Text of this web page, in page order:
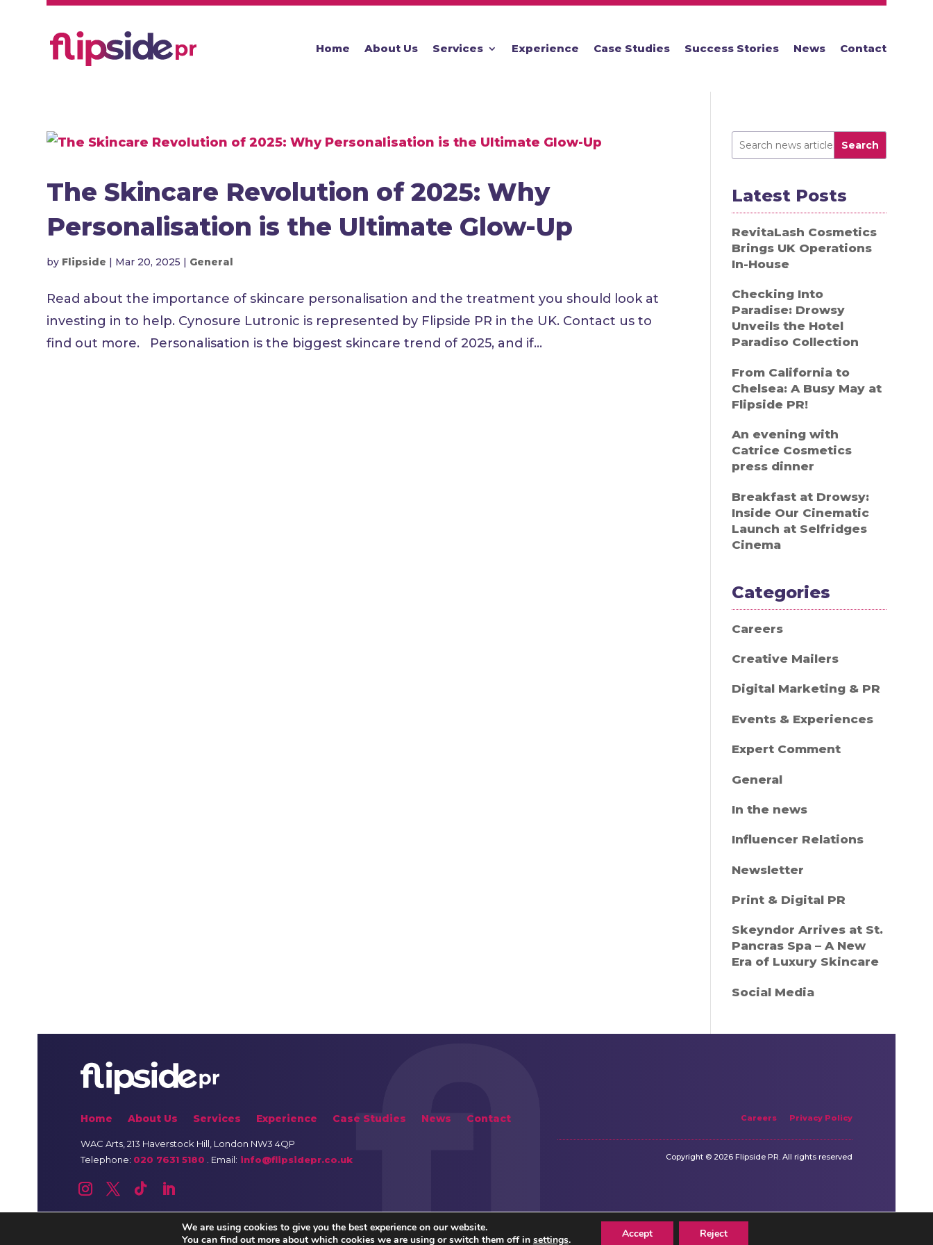
Home About Us Services Experience Case Studies Success Stories News Contact
The Skincare Revolution of 2025: Why
Personalisation is the Ultimate Glow-Up
by Flipside | Mar 20, 2025 | General
Read about the importance of skincare personalisation and the treatment you should look at
investing in to help. Cynosure Lutronic is represented by Flipside PR in the UK. Contact us to
find out more. Personalisation is the biggest skincare trend of 2025, and if...
Search
Latest Posts
RevitaLash Cosmetics
Brings UK Operations
In-House
Checking Into
Paradise: Drowsy
Unveils the Hotel
Paradiso Collection
From California to
Chelsea: A Busy May at
Flipside PR!
An evening with
Catrice Cosmetics
press dinner
Breakfast at Drowsy:
Inside Our Cinematic
Launch at Selfridges
Cinema
Categories
Careers
Creative Mailers
Digital Marketing & PR
Events & Experiences
Expert Comment
General
In the news
Influencer Relations
Newsletter
Print & Digital PR
Skeyndor Arrives at St.
Pancras Spa – A New
Era of Luxury Skincare
Social Media
Home About Us Services Experience Case Studies News Contact
WAC Arts, 213 Haverstock Hill, London NW3 4QP
Telephone: 020 7631 5180 . Email: info@flipsidepr.co.uk
Careers Privacy Policy
Copyright © 2026 Flipside PR. All rights reserved
We are using cookies to give you the best experience on our website.
You can find out more about which cookies we are using or switch them off in settings. Accept Reject